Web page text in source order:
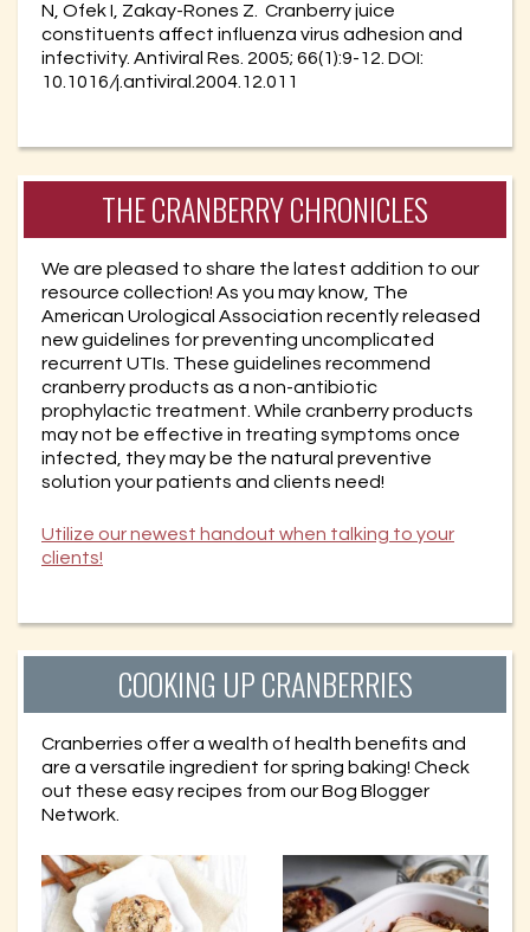
N, Ofek I, Zakay-Rones Z. Cranberry juice
constituents affect influenza virus adhesion and
infectivity. Antiviral Res. 2005; 66(1):9-12. DOI:
10.1016/j.antiviral.2004.12.011
THE CRANBERRY CHRONICLES
We are pleased to share the latest addition to our
resource collection! As you may know, The
American Urological Association recently released
new guidelines for preventing uncomplicated
recurrent UTIs. These guidelines recommend
cranberry products as a non-antibiotic
prophylactic treatment. While cranberry products
may not be effective in treating symptoms once
infected, they may be the natural preventive
solution your patients and clients need!
Utilize our newest handout when talking to your
clients!
COOKING UP CRANBERRIES
Cranberries offer a wealth of health benefits and
are a versatile ingredient for spring baking! Check
out these easy recipes from our Bog Blogger
Network.